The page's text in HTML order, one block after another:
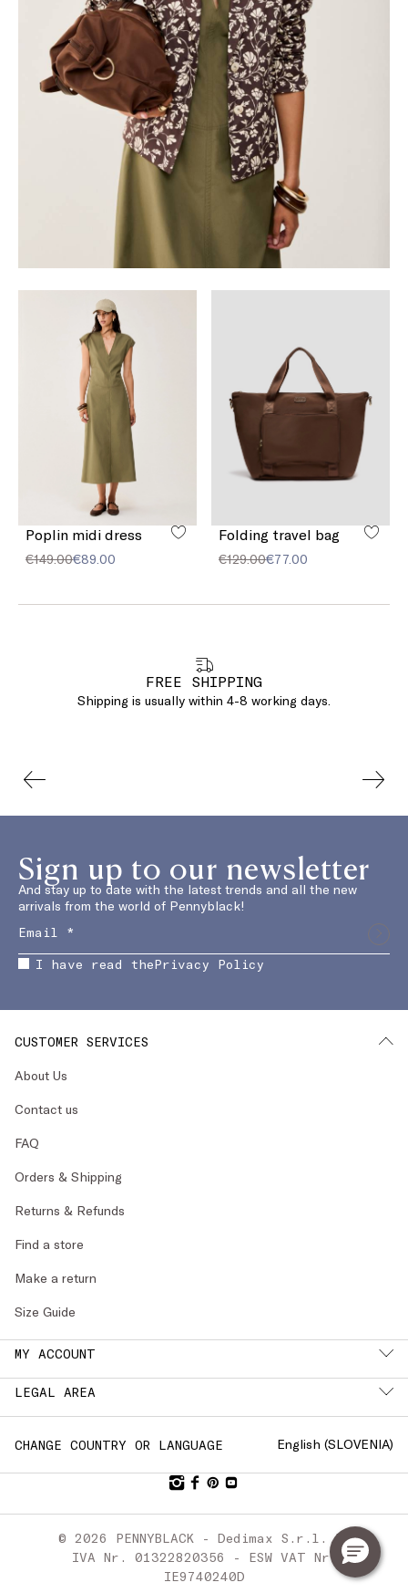
Poplin midi dress
€149.00€89.00
Folding travel bag
€129.00€77.00
FREE SHIPPING
Shipping is usually within 4-8 working days.
Sign up to our newsletter
And stay up to date with the latest trends and all the new
arrivals from the world of Pennyblack!
I have read thePrivacy Policy
CUSTOMER SERVICES
About Us
Contact us
FAQ
Orders & Shipping
Returns & Refunds
Find a store
Make a return
Size Guide
MY ACCOUNT
LEGAL AREA
CHANGE COUNTRY OR LANGUAGE English (SLOVENIA)
© 2026 PENNYBLACK - Dedimax S.r.l. P.
IVA Nr. 01322820356 - ESW VAT Nr.
IE9740240D